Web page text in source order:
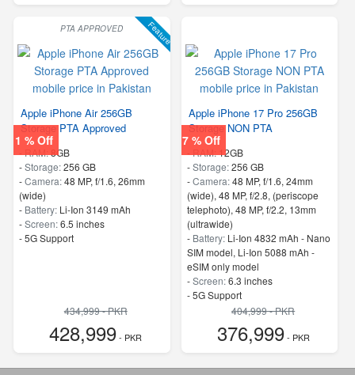
Feature
PTA APPROVED
1 % Off
Apple iPhone Air 256GB
Storage PTA Approved
-RAM:8GB
-Storage:256 GB
-Camera:48 MP, f/1.6, 26mm
(wide)
- Battery: Li-Ion 3149 mAh
-Screen:6.5 inches
- 5G Support
434,999 - PKR
428,999- PKR
7 % Off
Apple iPhone 17 Pro 256GB
Storage NON PTA
-RAM:12GB
-Storage:256 GB
-Camera:48 MP, f/1.6, 24mm
(wide), 48 MP, f/2.8, (periscope
telephoto), 48 MP, f/2.2, 13mm
(ultrawide)
- Battery: Li-Ion 4832 mAh - Nano
SIM model, Li-Ion 5088 mAh -
eSIM only model
-Screen:6.3 inches
- 5G Support
404,999 - PKR
376,999- PKR